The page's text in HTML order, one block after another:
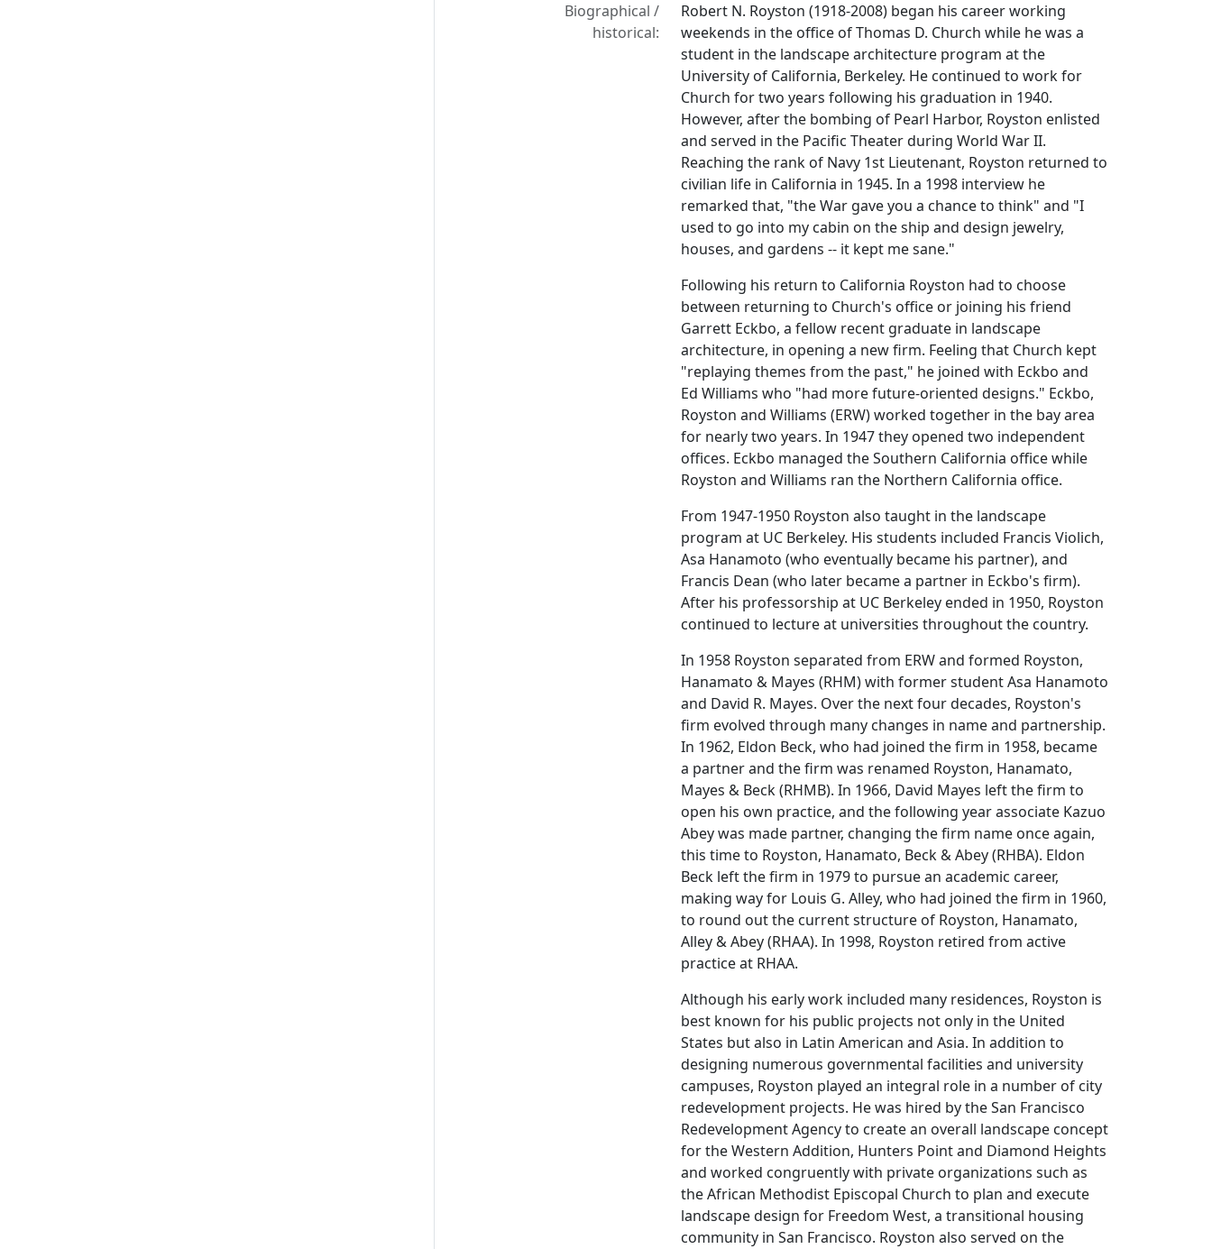
Biographical /
historical:
Robert N. Royston (1918-2008) began his career working
weekends in the office of Thomas D. Church while he was a
student in the landscape architecture program at the
University of California, Berkeley. He continued to work for
Church for two years following his graduation in 1940.
However, after the bombing of Pearl Harbor, Royston enlisted
and served in the Pacific Theater during World War II.
Reaching the rank of Navy 1st Lieutenant, Royston returned to
civilian life in California in 1945. In a 1998 interview he
remarked that, "the War gave you a chance to think" and "I
used to go into my cabin on the ship and design jewelry,
houses, and gardens -- it kept me sane."
Following his return to California Royston had to choose
between returning to Church's office or joining his friend
Garrett Eckbo, a fellow recent graduate in landscape
architecture, in opening a new firm. Feeling that Church kept
"replaying themes from the past," he joined with Eckbo and
Ed Williams who "had more future-oriented designs." Eckbo,
Royston and Williams (ERW) worked together in the bay area
for nearly two years. In 1947 they opened two independent
offices. Eckbo managed the Southern California office while
Royston and Williams ran the Northern California office.
From 1947-1950 Royston also taught in the landscape
program at UC Berkeley. His students included Francis Violich,
Asa Hanamoto (who eventually became his partner), and
Francis Dean (who later became a partner in Eckbo's firm).
After his professorship at UC Berkeley ended in 1950, Royston
continued to lecture at universities throughout the country.
In 1958 Royston separated from ERW and formed Royston,
Hanamato & Mayes (RHM) with former student Asa Hanamoto
and David R. Mayes. Over the next four decades, Royston's
firm evolved through many changes in name and partnership.
In 1962, Eldon Beck, who had joined the firm in 1958, became
a partner and the firm was renamed Royston, Hanamato,
Mayes & Beck (RHMB). In 1966, David Mayes left the firm to
open his own practice, and the following year associate Kazuo
Abey was made partner, changing the firm name once again,
this time to Royston, Hanamato, Beck & Abey (RHBA). Eldon
Beck left the firm in 1979 to pursue an academic career,
making way for Louis G. Alley, who had joined the firm in 1960,
to round out the current structure of Royston, Hanamato,
Alley & Abey (RHAA). In 1998, Royston retired from active
practice at RHAA.
Although his early work included many residences, Royston is
best known for his public projects not only in the United
States but also in Latin American and Asia. In addition to
designing numerous governmental facilities and university
campuses, Royston played an integral role in a number of city
redevelopment projects. He was hired by the San Francisco
Redevelopment Agency to create an overall landscape concept
for the Western Addition, Hunters Point and Diamond Heights
and worked congruently with private organizations such as
the African Methodist Episcopal Church to plan and execute
landscape design for Freedom West, a transitional housing
community in San Francisco. Royston also served on the